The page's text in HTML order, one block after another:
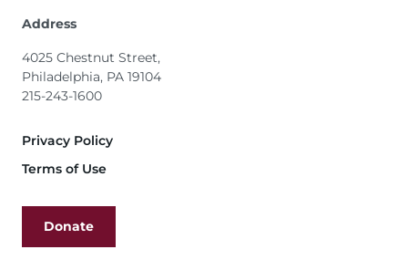
Address
4025 Chestnut Street,
Philadelphia, PA 19104
215-243-1600
Footer
Privacy Policy
Terms of Use
Donate